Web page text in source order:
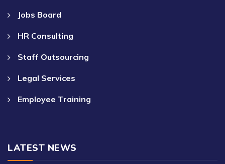
Jobs Board
HR Consulting
Staff Outsourcing
Legal Services
Employee Training
LATEST NEWS